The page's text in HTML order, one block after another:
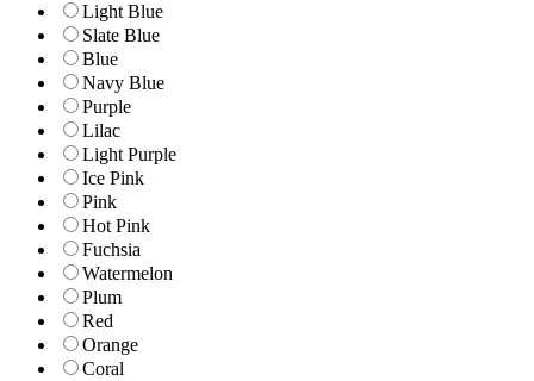
Light Blue
Slate Blue
Blue
Navy Blue
Purple
Lilac
Light Purple
Ice Pink
Pink
Hot Pink
Fuchsia
Watermelon
Plum
Red
Orange
Coral